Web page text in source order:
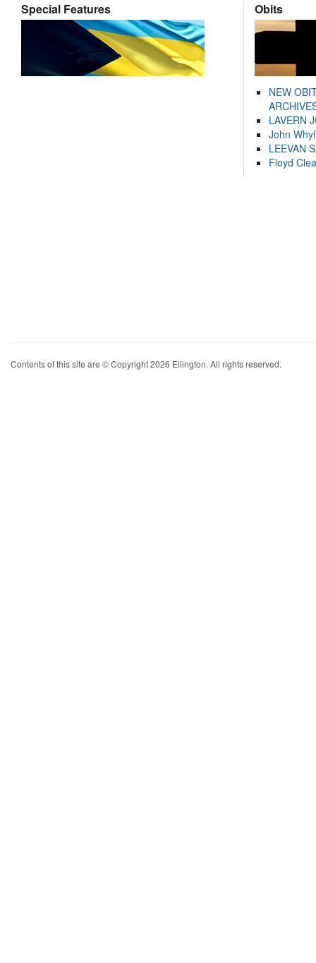
Special Features Obits
NEW
LAVERN
John
LEEVAN
Floyd
Contents of this site are © Copyright 2026 Ellington. All rights reserved.